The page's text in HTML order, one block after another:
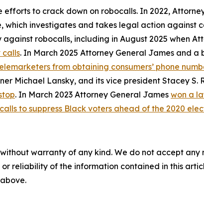
to crack down on robocalls. In 2022,
investigates and takes legal action against
robocalls, including in August 2025 when
calls. In March 2025 Attorney General James and
from obtaining consumers’ phone
Michael Lansky, and its vice president Stacey S.
. In March 2023 Attorney General James won a
to suppress Black voters ahead of the 2020
warranty of any kind. We do not accept
reliability of the information contained in this